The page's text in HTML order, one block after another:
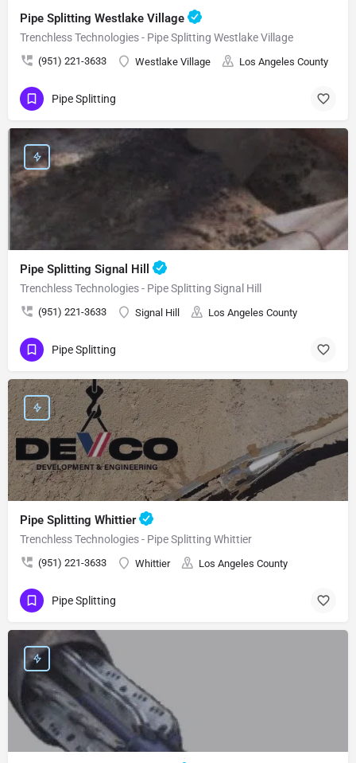
Pipe Splitting Westlake Village
Trenchless Technologies - Pipe Splitting Westlake Village
(951) 221-3633 Westlake Village Los Angeles County
Pipe Splitting
Pipe Splitting Signal Hill
Trenchless Technologies - Pipe Splitting Signal Hill
(951) 221-3633 Signal Hill Los Angeles County
Pipe Splitting
Pipe Splitting Whittier
Trenchless Technologies - Pipe Splitting Whittier
(951) 221-3633 Whittier Los Angeles County
Pipe Splitting